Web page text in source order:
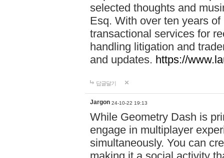
selected thoughts and
Esq. With over ten years
transactional services for
handling litigation and
and updates. https://
답글달기
Jargon 24-10-22 19:13
While Geometry Dash is
engage in multiplayer
simultaneously. You can